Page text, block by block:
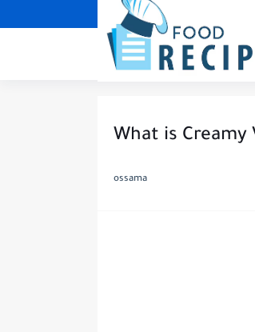
What is Creamy
ossama